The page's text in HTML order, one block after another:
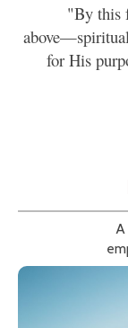
"By this
for His